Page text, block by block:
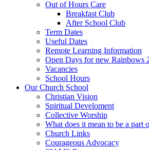
Out of Hours Care
Breakfast Club
After School Club
Term Dates
Useful Dates
Remote Learning Information
Open Days for new Rainbows
Vacancies
School Hours
Our Church School
Christian Vision
Spiritual Develoment
Collective Worship
What does it mean to be a part
Church Links
Courageous Advocacy